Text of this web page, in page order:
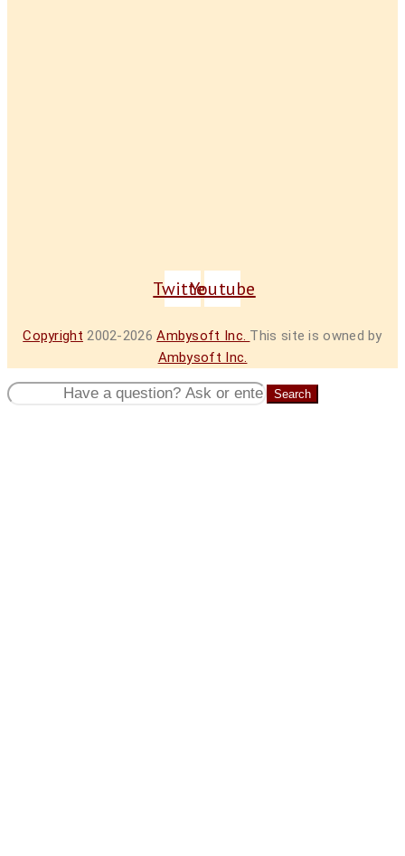
TwitterYoutube
Copyright 2002-2026Ambysoft Inc. This site is owned by
Ambysoft Inc.